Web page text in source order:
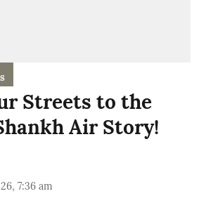
Streets to the
Air Story!
7:36 am